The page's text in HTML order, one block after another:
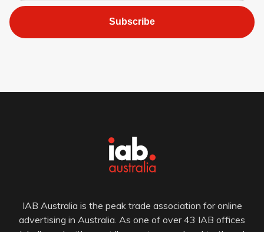
Subscribe
IAB Australia is the peak trade association for online
advertising in Australia. As one of over 43 IAB offices